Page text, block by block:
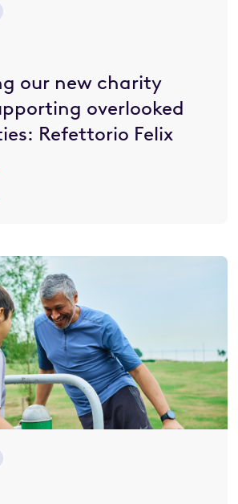
our new charity
overlooked
Refettorio Felix